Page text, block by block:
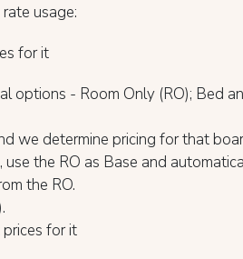
usage:
for it
options - Room Only (RO); Bed
we determine pricing for that
the RO as Base and
the RO.
for it